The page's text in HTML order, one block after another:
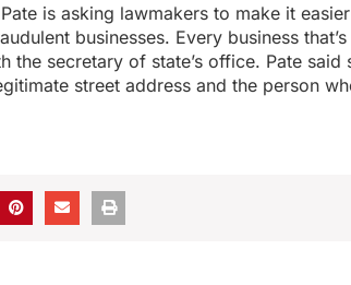
is asking lawmakers to make it
businesses. Every business
the secretary of state’s office. Pate said
street address and the person